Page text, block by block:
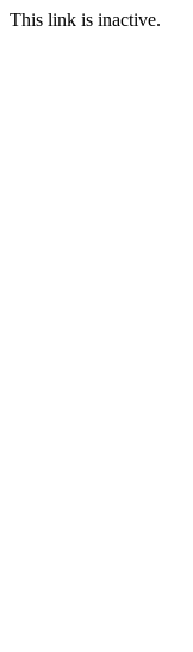
This link is inactive.